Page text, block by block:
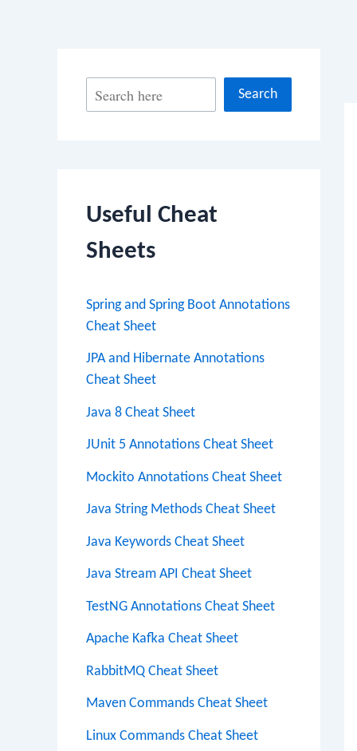
c
Search
Useful Cheat
Sheets
Spring and Spring Boot Annotations
Cheat Sheet
JPA and Hibernate Annotations
Cheat Sheet
Java 8 Cheat Sheet
JUnit 5 Annotations Cheat Sheet
Mockito Annotations Cheat Sheet
Java String Methods Cheat Sheet
Java Keywords Cheat Sheet
Java Stream API Cheat Sheet
TestNG Annotations Cheat Sheet
Apache Kafka Cheat Sheet
RabbitMQ Cheat Sheet
Maven Commands Cheat Sheet
Linux Commands Cheat Sheet